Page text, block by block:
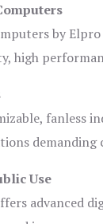
by
high
fanless
demanding
Use
advanced